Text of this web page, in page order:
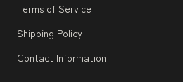
Terms of Service
Shipping Policy
Contact Information